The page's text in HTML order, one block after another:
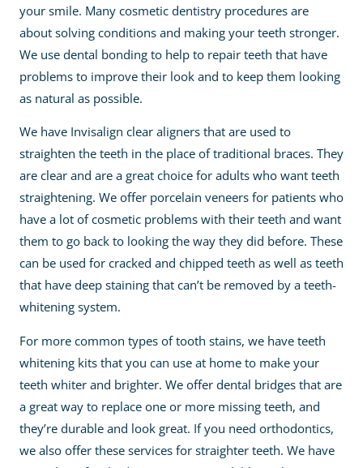
your smile. Many cosmetic dentistry procedures are
about solving conditions and making your teeth stronger.
We use dental bonding to help to repair teeth that have
problems to improve their look and to keep them looking
as natural as possible.
We have Invisalign clear aligners that are used to
straighten the teeth in the place of traditional braces. They
are clear and are a great choice for adults who want teeth
straightening. We offer porcelain veneers for patients who
have a lot of cosmetic problems with their teeth and want
them to go back to looking the way they did before. These
can be used for cracked and chipped teeth as well as teeth
that have deep staining that can’t be removed by a teeth-
whitening system.
For more common types of tooth stains, we have teeth
whitening kits that you can use at home to make your
teeth whiter and brighter. We offer dental bridges that are
a great way to replace one or more missing teeth, and
they’re durable and look great. If you need orthodontics,
we also offer these services for straighter teeth. We have